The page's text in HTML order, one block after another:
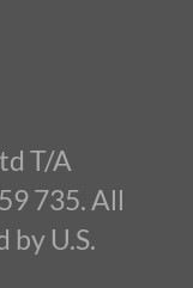
T/A
735. All
by U.S.